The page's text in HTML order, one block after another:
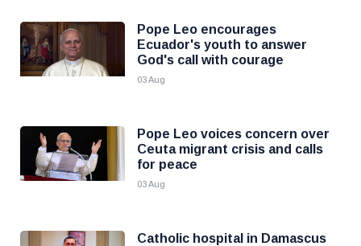
Pope Leo encourages
Ecuador's youth to answer
God's call with courage
03 Aug
Pope Leo voices concern over
Ceuta migrant crisis and calls
for peace
03 Aug
Catholic hospital in Damascus